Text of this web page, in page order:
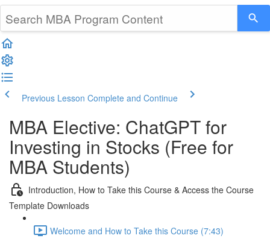
Previous Lesson Complete and Continue
MBA Elective: ChatGPT for
Investing in Stocks (Free for
MBA Students)
Introduction, How to Take this Course & Access the Course
Template Downloads
Welcome and How to Take this Course (7:43)